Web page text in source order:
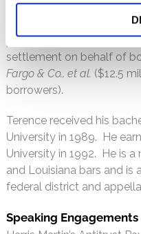
behalf of direct
($21.5 million
payors);Alston v.
settlement on behalf of
Fargo & Co., et al. ($12.5
borrowers).
Terence received his
University in 1989. He
University in 1992. He is
and Louisiana bars and
federal district and
Speaking Engagements